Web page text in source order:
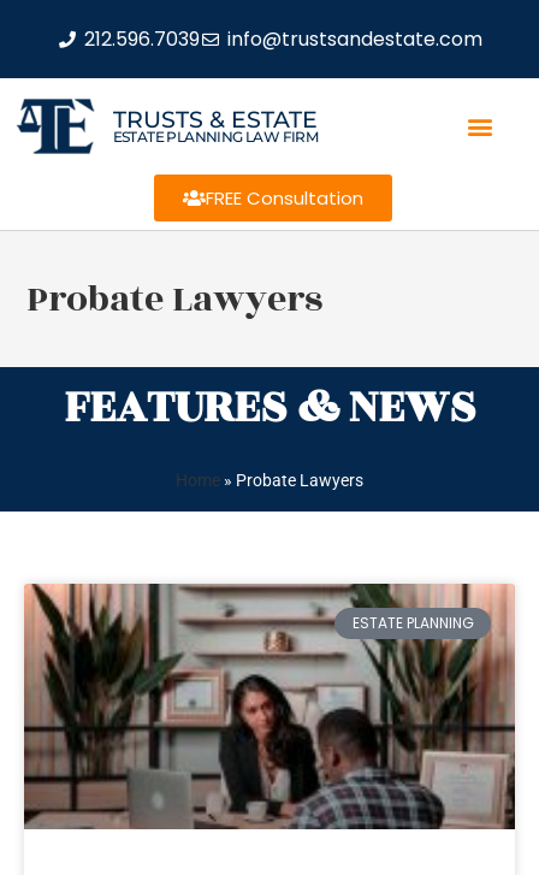
212.596.7039 info@trustsandestate.com
TRUSTS & ESTATE
ESTATE PLANNING LAW FIRM
FREE Consultation
Probate Lawyers
FEATURES & NEWS
Home » Probate Lawyers
ESTATE PLANNING